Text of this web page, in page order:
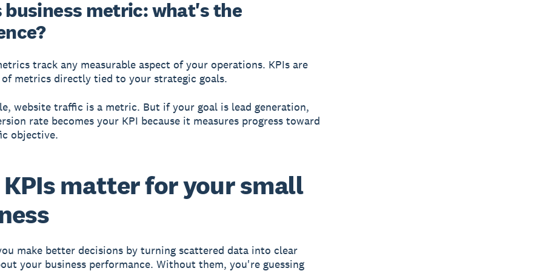
business metric: what's the
track any measurable aspect of your operations. KPIsare
metrics directly tied to your strategic goals.
website traffic is a metric. But if your goal is lead generation,
rate becomes your KPI because it measures progress toward
objective.
matter for your small
make better decisionsby turning scattered data into clear
your business performance. Without them, you're guessing